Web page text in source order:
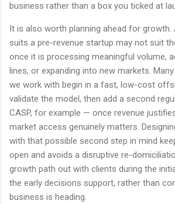
business rather than a box you ticked at
It is also worth planning ahead for
suits a pre-revenue startup may not suit
once it is processing meaningful volume,
lines, or expanding into new markets.
we work with begin in a fast, low-cost
validate the model, then add a second
CASP, for example — once revenue
market access genuinely matters.
with that possible second step in mind
open and avoids a disruptive re-
growth path out with clients during the
the early decisions support, rather than
business is heading.